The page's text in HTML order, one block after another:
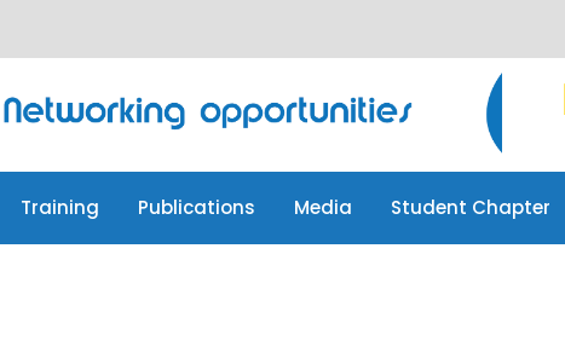
Training Publications Media Student Chapter